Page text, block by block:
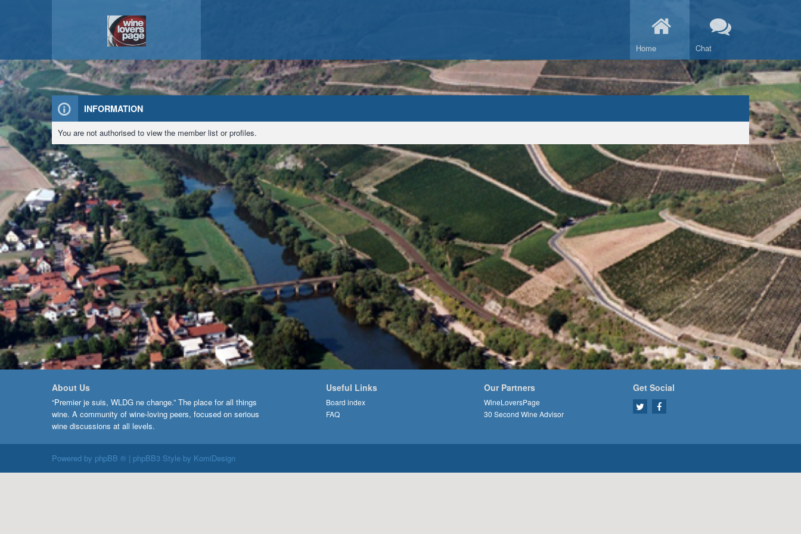
Home Chat
INFORMATION
You are not authorised to view the member list or profiles.
About Us
“Premier je suis, WLDG ne change.” The place for all things
wine. A community of wine-loving peers, focused on serious
wine discussions at all levels.
Useful Links
Board index
FAQ
Our Partners
WineLoversPage
30 Second Wine Advisor
Get Social
Powered by phpBB ® | phpBB3 Style by KomiDesign